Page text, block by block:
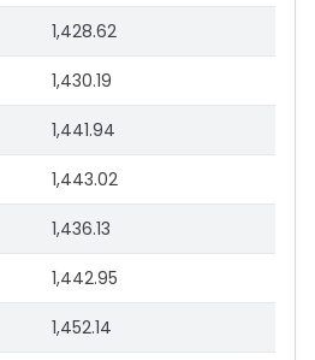
1,428.62
1,430.19
1,441.94
1,443.02
1,436.13
1,442.95
1,452.14